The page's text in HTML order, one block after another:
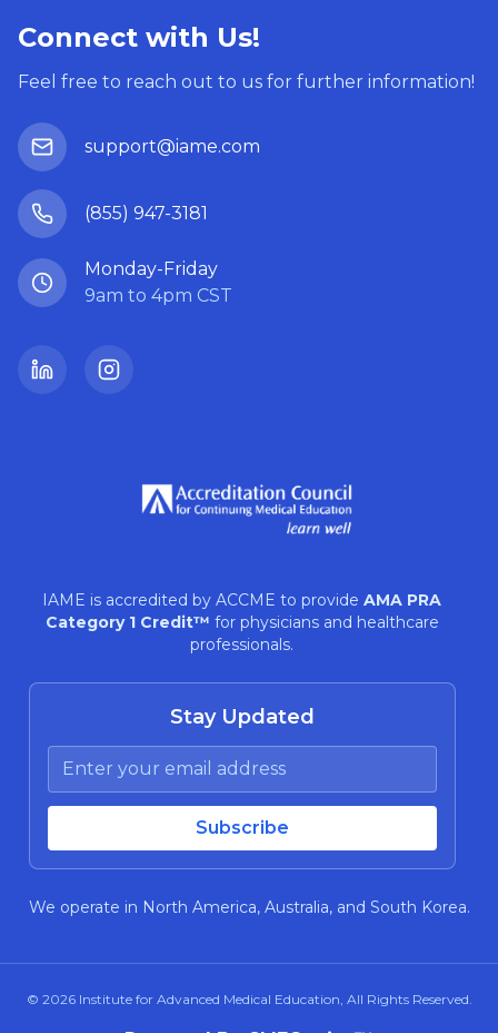
Connect with Us!
Feel free to reach out to us for further information!
support@iame.com
(855) 947-3181
Monday-Friday
9am to 4pm CST
IAME is accredited by ACCME to provide AMA PRA
Category 1 Credit™ for physicians and healthcare
professionals.
Stay Updated
We operate in North America, Australia, and South Korea.
© 2026 Institute for Advanced Medical Education, All Rights Reserved.